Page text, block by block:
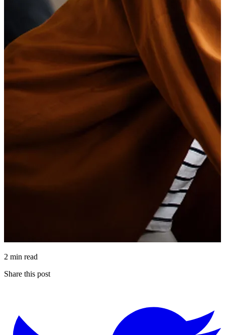
2 min read
Share this post